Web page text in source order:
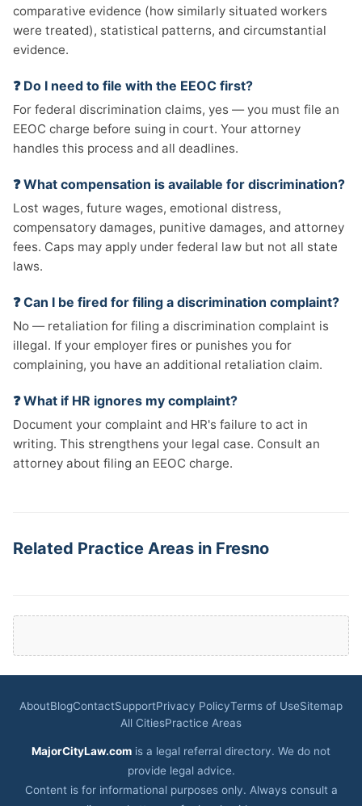
comparative evidence (how similarly situated workers
were treated), statistical patterns, and circumstantial
evidence.
❓ Do I need to file with the EEOC first?
For federal discrimination claims, yes — you must file an
EEOC charge before suing in court. Your attorney
handles this process and all deadlines.
❓ What compensation is available for discrimination?
Lost wages, future wages, emotional distress,
compensatory damages, punitive damages, and attorney
fees. Caps may apply under federal law but not all state
laws.
❓ Can I be fired for filing a discrimination complaint?
No — retaliation for filing a discrimination complaint is
illegal. If your employer fires or punishes you for
complaining, you have an additional retaliation claim.
❓ What if HR ignores my complaint?
Document your complaint and HR's failure to act in
writing. This strengthens your legal case. Consult an
attorney about filing an EEOC charge.
Related Practice Areas in Fresno
AboutBlogContactSupportPrivacy PolicyTerms of UseSitemap
All CitiesPractice Areas
MajorCityLaw.com is a legal referral directory. We do not
provide legal advice.
Content is for informational purposes only. Always consult a